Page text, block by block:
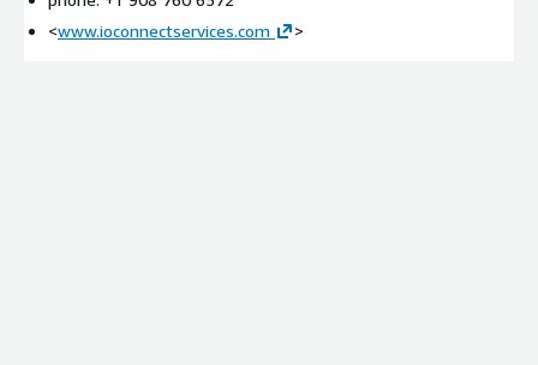
<www.ioconnectservices.com >